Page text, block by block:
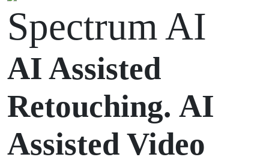
Spectrum AI
AI Assisted
Retouching. AI
Assisted Video